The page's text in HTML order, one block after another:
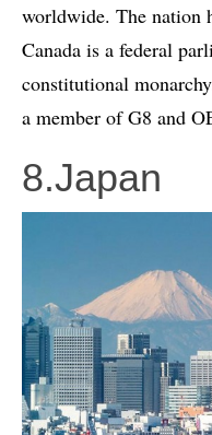
worldwide. The nation
Canada is a federal
constitutional
a member of G8 and
8.Japan